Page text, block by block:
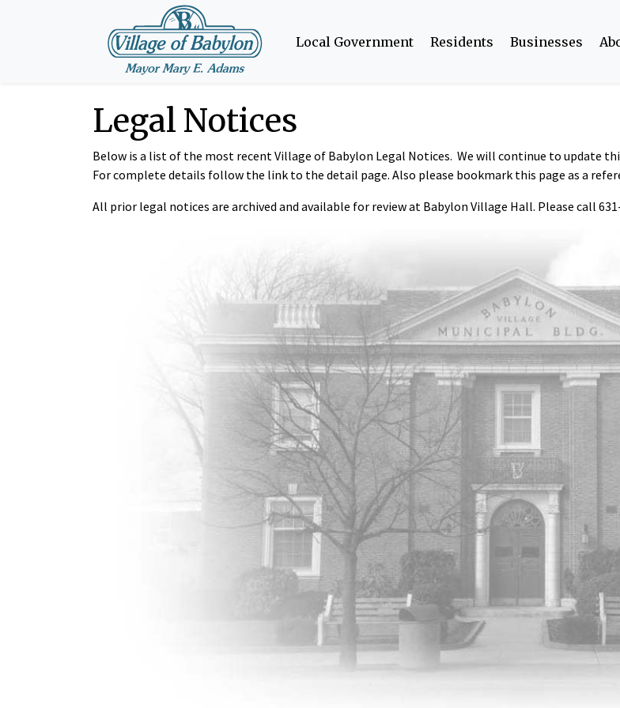
Local Government Residents Businesses
Legal Notices
Below is a list of the most recent Village of Babylon Legal Notices. We will continue to update
For complete details follow the link to the detail page. Also please bookmark this page as a
All prior legal notices are archived and available for review at Babylon Village Hall. Please call